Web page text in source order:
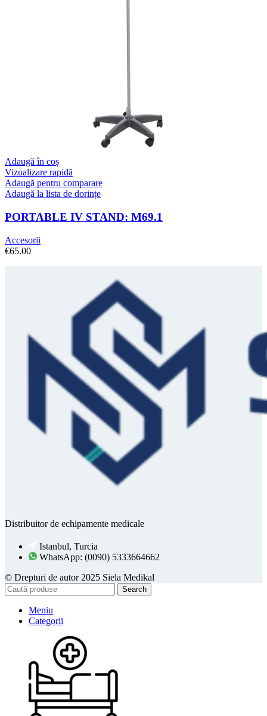
Adaugă în coș
Vizualizare rapidă
Adaugă pentru comparare
Adaugă la lista de dorințe
PORTABLE IV STAND: M69.1
Accesorii
€65.00
Distribuitor de echipamente medicale
Istanbul, Turcia
WhatsApp: (0090) 5333664662
© Drepturi de autor 2025 Siela Medikal
Search
Meniu
Categorii